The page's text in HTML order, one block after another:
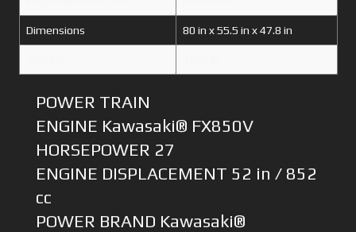
Dimensions 80 in x 55.5 in x 47.8 in
POWER TRAIN
ENGINE Kawasaki® FX850V
HORSEPOWER 27
ENGINE DISPLACEMENT 52 in / 852
cc
POWER BRAND Kawasaki®